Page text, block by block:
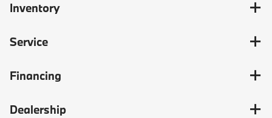
Inventory
Service
Financing
Dealership